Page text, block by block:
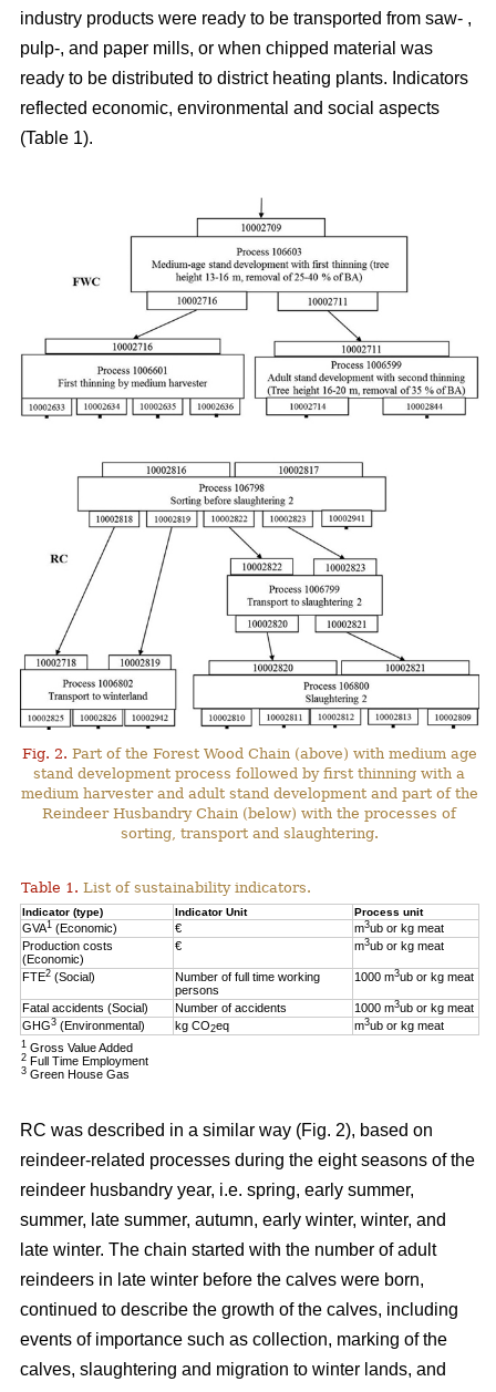
industry products were ready to be transported from saw- ,
pulp-, and paper mills, or when chipped material was
ready to be distributed to district heating plants. Indicators
reflected economic, environmental and social aspects
(Table 1).
Fig. 2. Part of the Forest Wood Chain (above) with medium age
stand development process followed by first thinning with a
medium harvester and adult stand development and part of the
Reindeer Husbandry Chain (below) with the processes of
sorting, transport and slaughtering.
Table 1. List of sustainability indicators.
Indicator (type) Indicator Unit Process unit
GVA1 (Economic) € m3ub or kg meat
Production costs
(Economic)
€ m3ub or kg meat
FTE2 (Social)
Number of full time working
persons
1000 m3ub or kg meat
Fatal accidents (Social) Number of accidents 1000 m3ub or kg meat
GHG3 (Environmental) kg CO2eq m3ub or kg meat
1Gross Value Added
2 Full Time Employment
3Green House Gas
RC was described in a similar way (Fig. 2), based on
reindeer-related processes during the eight seasons of the
reindeer husbandry year, i.e. spring, early summer,
summer, late summer, autumn, early winter, winter, and
late winter. The chain started with the number of adult
reindeers in late winter before the calves were born,
continued to describe the growth of the calves, including
events of importance such as collection, marking of the
calves, slaughtering and migration to winter lands, and